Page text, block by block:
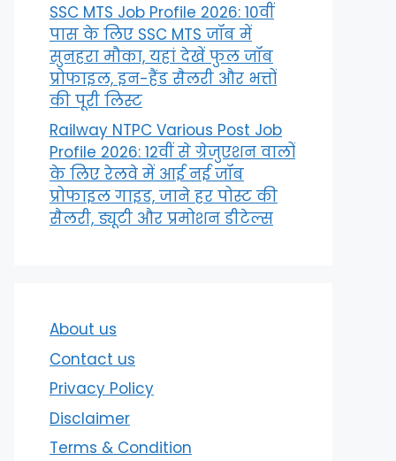
SSC MTS Job Profile 2026: 10वीं
पास के लिए SSC MTS जॉब में
सुनहरा मौका, यहां देखें फुल जॉब
प्रोफाइल, इन-हैंड सैलरी और भत्तों
की पूरी लिस्ट
Railway NTPC Various Post Job
Profile 2026: 12वीं से ग्रेजुएशन वालों
के लिए रेलवे में आई नई जॉब
प्रोफाइल गाइड, जाने हर पोस्ट की
सैलरी, ड्यूटी और प्रमोशन डीटेल्स
About us
Contact us
Privacy Policy
Disclaimer
Terms & Condition